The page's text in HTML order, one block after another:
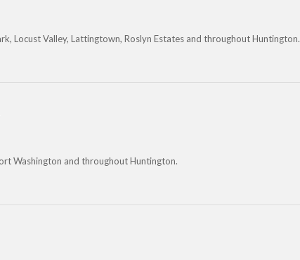
Locust Valley, Lattingtown, Roslyn Estates and throughout Huntington.
Washington and throughout Huntington.